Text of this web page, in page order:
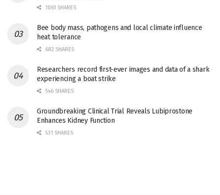
1061 SHARES
Bee body mass, pathogens and local climate influence
heat tolerance
682 SHARES
Researchers record first-ever images and data of a shark
experiencing a boat strike
546 SHARES
Groundbreaking Clinical Trial Reveals Lubiprostone
Enhances Kidney Function
531 SHARES